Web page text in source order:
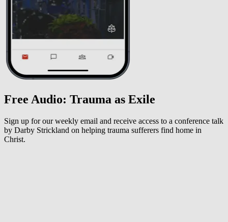
Free Audio: Trauma as Exile
Sign up for our weekly email and receive access to a conference talk
by Darby Strickland on helping trauma sufferers find home in
Christ.